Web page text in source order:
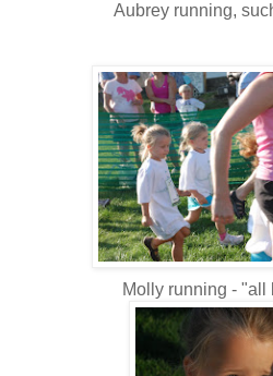
Aubrey running,
Molly running - "all